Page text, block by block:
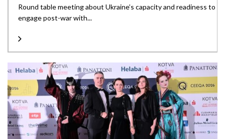
Round table meeting about Ukraine’s capacity and readiness to
engage post-war with...